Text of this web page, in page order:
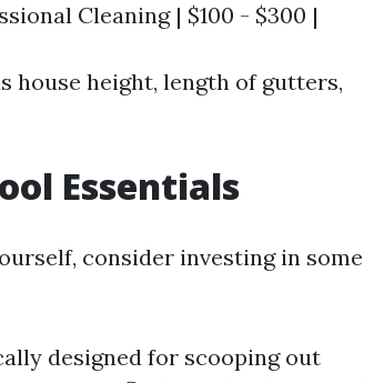
Cleaning | $100 - $300 |
house height, length of gutters,
Essentials
consider investing in some
designed for scooping out